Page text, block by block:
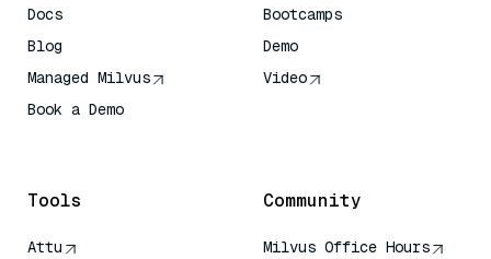
Docs
Blog
Managed Milvus
Book a Demo
Bootcamps
Demo
Video
Tools
Attu
Community
Milvus Office Hours